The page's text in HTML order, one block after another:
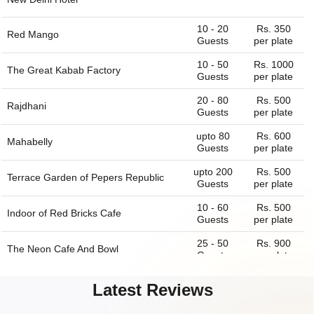
Red Mango
10 - 20
Guests
Rs. 350
per plate
The Great Kabab Factory
10 - 50
Guests
Rs. 1000
per plate
Rajdhani
20 - 80
Guests
Rs. 500
per plate
Mahabelly
upto 80
Guests
Rs. 600
per plate
Terrace Garden of Pepers Republic
upto 200
Guests
Rs. 500
per plate
Indoor of Red Bricks Cafe
10 - 60
Guests
Rs. 500
per plate
The Neon Cafe And Bowl
25 - 50
Guests
Rs. 900
per plate
Guests
Latest Reviews